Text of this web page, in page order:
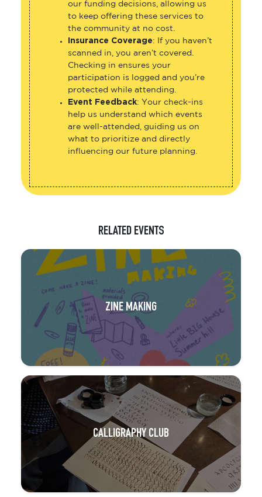
our funding decisions, allowing us
to keep offering these services to
the community at no cost.
Insurance Coverage: If you haven’t
scanned in, you aren’t covered.
Checking in ensures your
participation is logged and you’re
protected while attending.
Event Feedback: Your check-ins
help us understand which events
are well-attended, guiding us on
what to prioritize and directly
influencing our future planning.
RELATED EVENTS
ZINE MAKING
CALLIGRAPHY CLUB